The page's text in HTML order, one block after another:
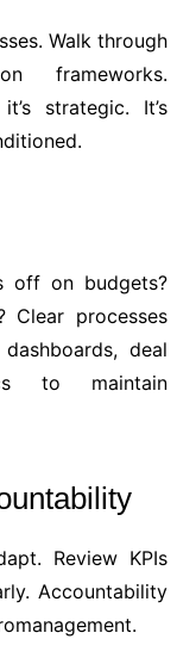
Walk through
frameworks.
strategic. It’s
off on budgets?
Clear processes
deal
to maintain
Review KPIs
Accountability